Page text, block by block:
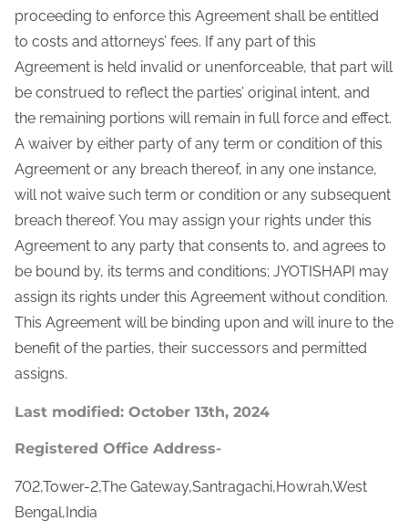
proceeding to enforce this Agreement shall be entitled
to costs and attorneys’ fees. If any part of this
Agreement is held invalid or unenforceable, that part will
be construed to reflect the parties’ original intent, and
the remaining portions will remain in full force and effect.
A waiver by either party of any term or condition of this
Agreement or any breach thereof, in any one instance,
will not waive such term or condition or any subsequent
breach thereof. You may assign your rights under this
Agreement to any party that consents to, and agrees to
be bound by, its terms and conditions; JYOTISHAPI may
assign its rights under this Agreement without condition.
This Agreement will be binding upon and will inure to the
benefit of the parties, their successors and permitted
assigns.
Last modified: October 13th, 2024
Registered Office Address-
702,Tower-2,The Gateway,Santragachi,Howrah,West
Bengal,India